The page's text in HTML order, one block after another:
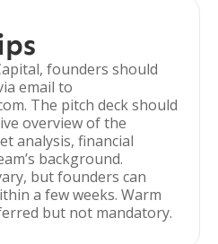
founders should
email to
The pitch deck should
overview of the
analysis, financial
background.
but founders can
a few weeks. Warm
but not mandatory.